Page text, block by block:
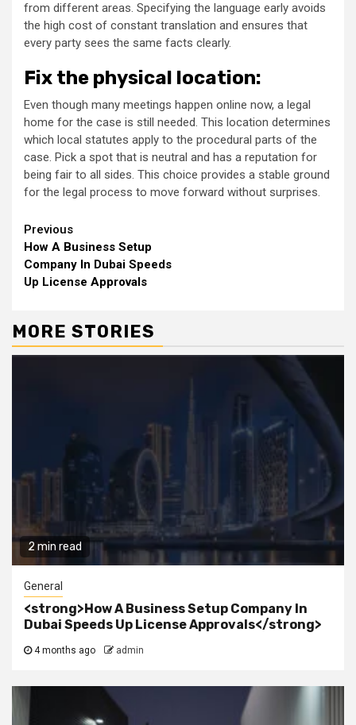
from different areas. Specifying the language early avoids
the high cost of constant translation and ensures that
every party sees the same facts clearly.
Fix the physical location:
Even though many meetings happen online now, a legal
home for the case is still needed. This location determines
which local statutes apply to the procedural parts of the
case. Pick a spot that is neutral and has a reputation for
being fair to all sides. This choice provides a stable ground
for the legal process to move forward without surprises.
Continue
Reading
Previous
How A Business Setup
Company In Dubai Speeds
Up License Approvals
MORE STORIES
2 min read
General
<strong>How A Business Setup Company In
Dubai Speeds Up License Approvals</strong>
4 months ago admin